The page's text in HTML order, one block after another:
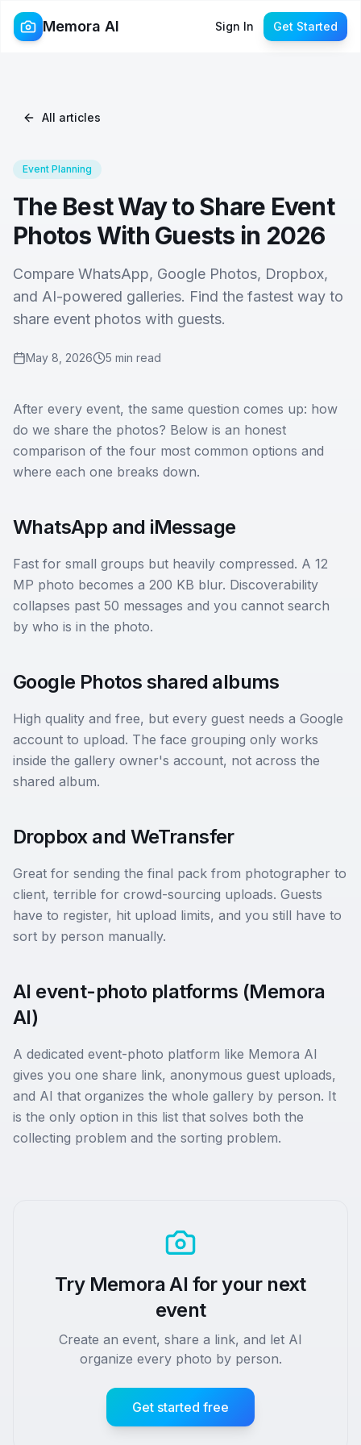
Memora AI Sign In Get Started
All articles
Event Planning
The Best Way to Share Event
Photos With Guests in 2026
Compare WhatsApp, Google Photos, Dropbox,
and AI-powered galleries. Find the fastest way to
share event photos with guests.
May 8, 2026 5 min read
After every event, the same question comes up: how
do we share the photos? Below is an honest
comparison of the four most common options and
where each one breaks down.
WhatsApp and iMessage
Fast for small groups but heavily compressed. A 12
MP photo becomes a 200 KB blur. Discoverability
collapses past 50 messages and you cannot search
by who is in the photo.
Google Photos shared albums
High quality and free, but every guest needs a Google
account to upload. The face grouping only works
inside the gallery owner's account, not across the
shared album.
Dropbox and WeTransfer
Great for sending the final pack from photographer to
client, terrible for crowd-sourcing uploads. Guests
have to register, hit upload limits, and you still have to
sort by person manually.
AI event-photo platforms (Memora
AI)
A dedicated event-photo platform like Memora AI
gives you one share link, anonymous guest uploads,
and AI that organizes the whole gallery by person. It
is the only option in this list that solves both the
collecting problem and the sorting problem.
Try Memora AI for your next
event
Create an event, share a link, and let AI
organize every photo by person.
Get started free